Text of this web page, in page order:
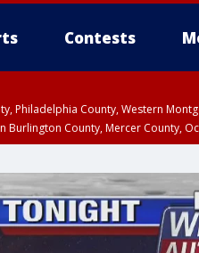
Contests
Philadelphia County, Western
County, Mercer County,